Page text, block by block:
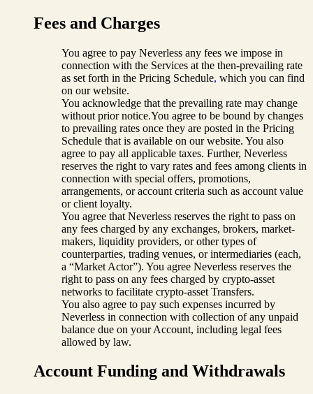
Fees and Charges
You agree to pay Neverless any fees we impose in
connection with the Services at the then-prevailing rate
as set forth in the Pricing Schedule, which you can find
on our website.
You acknowledge that the prevailing rate may change
without prior notice.You agree to be bound by changes
to prevailing rates once they are posted in the Pricing
Schedule that is available on our website. You also
agree to pay all applicable taxes. Further, Neverless
reserves the right to vary rates and fees among clients in
connection with special offers, promotions,
arrangements, or account criteria such as account value
or client loyalty.
You agree that Neverless reserves the right to pass on
any fees charged by any exchanges, brokers, market-
makers, liquidity providers, or other types of
counterparties, trading venues, or intermediaries (each,
a “Market Actor”). You agree Neverless reserves the
right to pass on any fees charged by crypto-asset
networks to facilitate crypto-asset Transfers.
You also agree to pay such expenses incurred by
Neverless in connection with collection of any unpaid
balance due on your Account, including legal fees
allowed by law.
Account Funding and Withdrawals